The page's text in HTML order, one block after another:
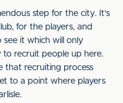
step for the city. It's
for the players, and
it which will only
recruit people up here.
that recruiting process
to a point where players